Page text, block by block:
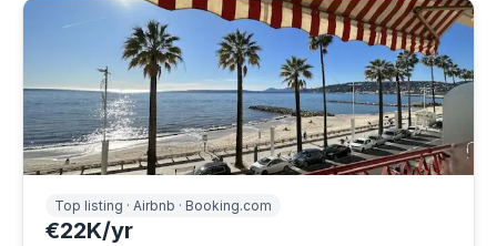
Top listing · Airbnb · Booking.com
€22K/yr